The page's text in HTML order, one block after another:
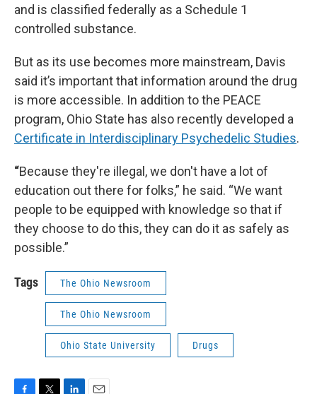
and is classified federally as a Schedule 1
controlled substance.
But as its use becomes more mainstream, Davis
said it’s important that information around the drug
is more accessible. In addition to the PEACE
program, Ohio State has also recently developed a
Certificate in Interdisciplinary Psychedelic Studies.
“Because they're illegal, we don't have a lot of
education out there for folks,” he said. “We want
people to be equipped with knowledge so that if
they choose to do this, they can do it as safely as
possible.”
Tags The Ohio Newsroom
The Ohio Newsroom
Ohio State University Drugs